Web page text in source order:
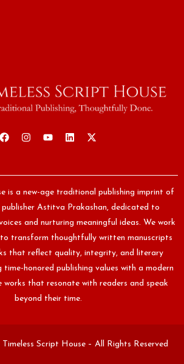
is a new-age traditional publishing imprint of
Astitva Prakashan, dedicated to
and nurturing meaningful ideas. We work
transform thoughtfully written manuscripts
that reflect quality, integrity, and literary
time-honored publishing values with a modern
that resonate with readers and speak
beyond their time.
Script House – All Rights Reserved